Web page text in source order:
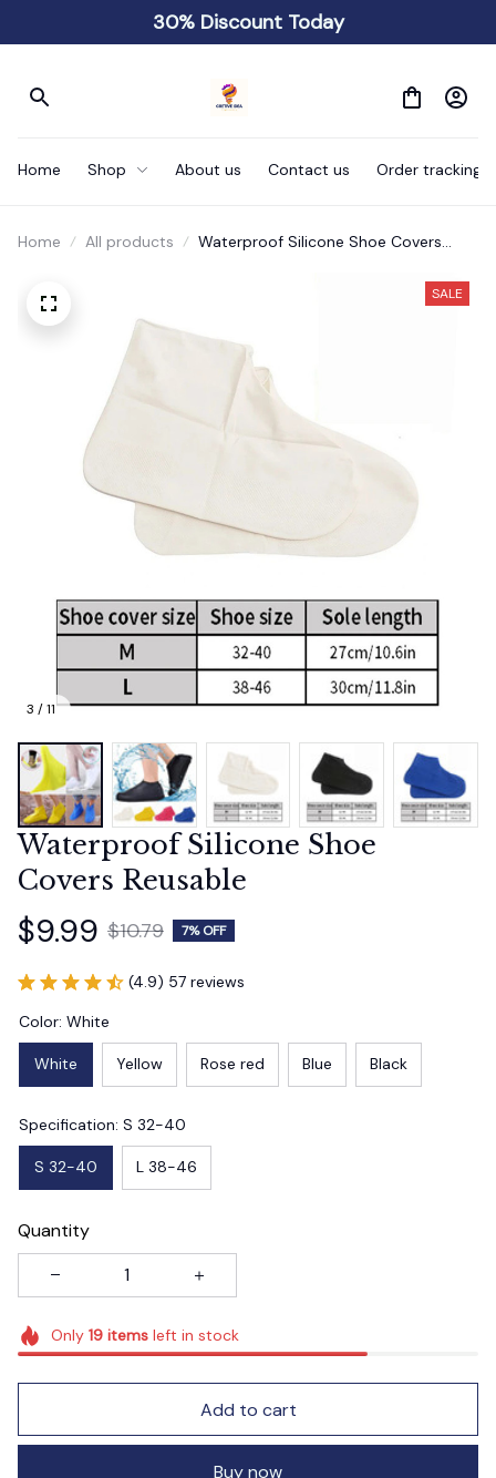
30% Discount Today
Home Shop About us Contact us Order tracking
Home All products
Waterproof Silicone Shoe Covers
3 / 11
SALE
Waterproof Silicone Shoe
Covers Reusable
$9.99 $10.79 7% OFF
(4.9) 57 reviews
Color: White
White Yellow Rose red Blue Black
Specification: S 32-40
S 32-40 L 38-46
Quantity
Only 19itemsleft in stock
Add to cart
Buy now